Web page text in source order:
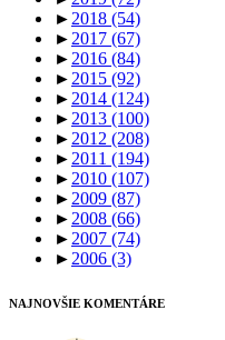
► 2018 (54)
► 2017 (67)
► 2016 (84)
► 2015 (92)
► 2014 (124)
► 2013 (100)
► 2012 (208)
► 2011 (194)
► 2010 (107)
► 2009 (87)
► 2008 (66)
► 2007 (74)
► 2006 (3)
NAJNOVŠIE KOMENTÁRE